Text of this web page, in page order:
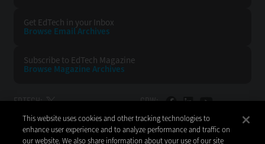
Get EdTech in your Inbox
Browse EmailArchives
Subscribe to EdTech Magazine
Browse Magazine Archives
EDTECH: CDW:
BACK TO TOP
This website uses cookies and other tracking technologies to
enhance user experience and to analyze performance and traffic on
our website. We also share information about your use of our site